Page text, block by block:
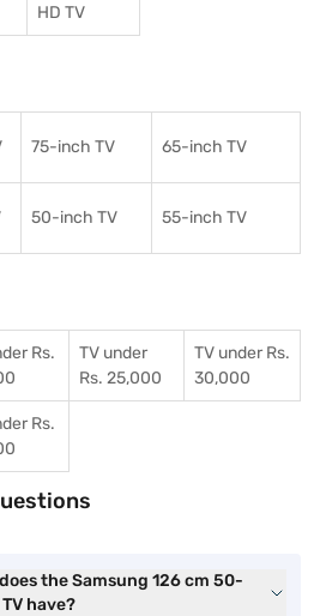
HD TV
75-inch TV 65-inch TV
50-inch TV 55-inch TV
Rs.
TV under
Rs. 25,000
TV under Rs.
30,000
Rs.
the Samsung 126 cm 50-
have?